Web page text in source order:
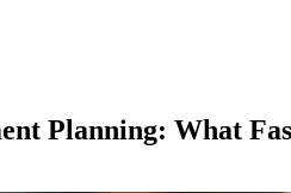
Planning: What